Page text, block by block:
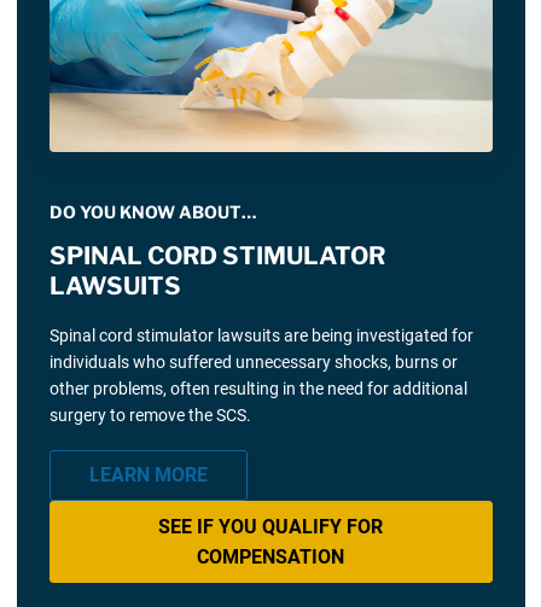
DO YOU KNOW ABOUT…
SPINAL CORD STIMULATOR
LAWSUITS
Spinal cord stimulator lawsuits are being investigated for
individuals who suffered unnecessary shocks, burns or
other problems, often resulting in the need for additional
surgery to remove the SCS.
LEARN MORE
SEE IF YOU QUALIFY FOR
COMPENSATION